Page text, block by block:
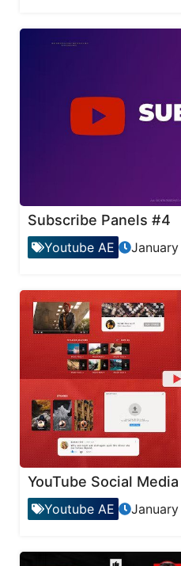
Subscribe Panels #4
Youtube AE
YouTube Social
Youtube AE